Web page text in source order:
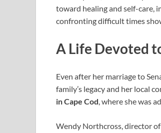
toward healing and self-care,
confronting difficult times
A Life Devoted
Even after her marriage to
family’s legacy and her local
in Cape Cod, where she was
Wendy Northcross, director